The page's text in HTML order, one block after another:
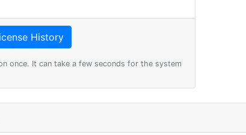
once. It can take a few seconds for the system